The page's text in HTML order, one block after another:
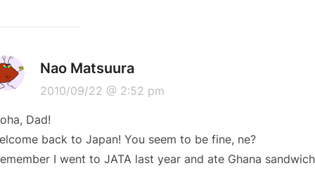
Nao Matsuura
2010/09/22 @ 2:52 pm
Dad!
back to Japan! You seem to be fine, ne?
I went to JATA last year and ate Ghana